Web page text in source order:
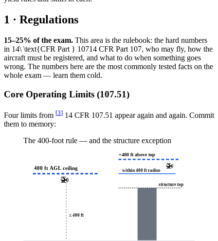
1 · Regulations
15–25% of the exam. This area is the rulebook: the hard numbers
in 14\ \text{CFR Part } 10714 CFR Part 107, who may fly, how the
aircraft must be registered, and what to do when something goes
wrong. The numbers here are the most commonly tested facts on the
whole exam — learn them cold.
Core Operating Limits (107.51)
Four limits from [3] 14 CFR 107.51 appear again and again. Commit
them to memory:
The 400-foot rule — and the structure exception
400 ft AGL ceiling
🚁
≤ 400 ft
structure top
+400 ft above top
within 400 ft radius
🚁